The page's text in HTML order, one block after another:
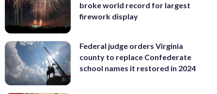
broke world record for largest
firework display
Federal judge orders Virginia
county to replace Confederate
school names it restored in 2024